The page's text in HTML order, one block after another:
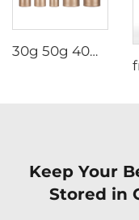
30g 50g 40ml 100ml 120ml skin care products cream lotion cosmetics packaging containers glass jar bottle set
Keep Your
Stored in